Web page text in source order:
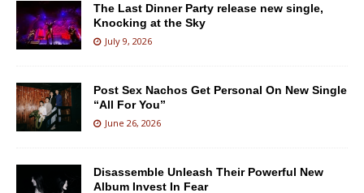
The Last Dinner Party release new single,
Knocking at the Sky
July 9, 2026
Post Sex Nachos Get Personal On New Single
“All For You”
June 26, 2026
Disassemble Unleash Their Powerful New
Album Invest In Fear